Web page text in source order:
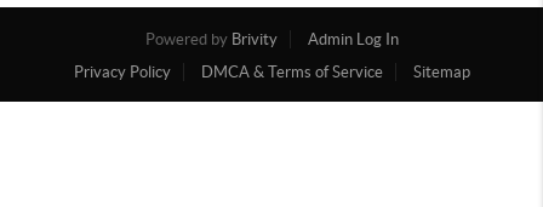
Powered by Brivity
Admin Log In
Privacy Policy
DMCA & Terms of Service Sitemap